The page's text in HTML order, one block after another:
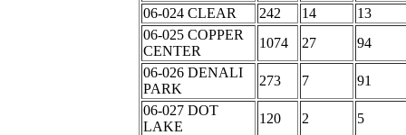
06-024 CLEAR
242 14
13
06-025 COPPER
CENTER
1074 27
94
06-026 DENALI
PARK
273 7
91
06-027 DOT
LAKE
120 2
5